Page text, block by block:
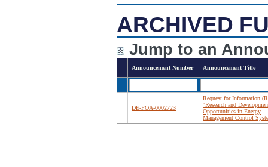
ARCHIVED
Jump to an
Announcement Number Announcement Title
DE-FOA-0002723
Request for Information
“Research and
Opportunities in Energy
Management Control